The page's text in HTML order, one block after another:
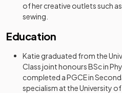
of her creative outlets such
sewing.
Education
Katie graduated from the
Class joint honours BSc in
completed a PGCE in
specialism at the University of